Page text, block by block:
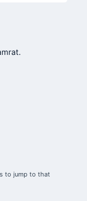
to jump to that